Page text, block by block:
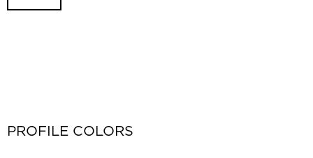
PROFILE COLORS